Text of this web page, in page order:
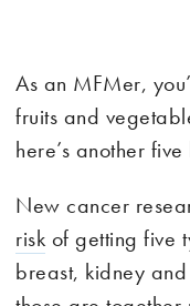
As an MFMer,
fruits and
here’s another
New cancer
risk of getting five
breast, kidney